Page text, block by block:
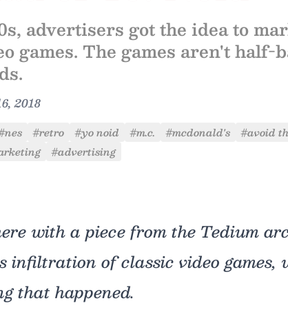
advertisers got the idea to
games. The games aren't half-
2018
#retro #yo noid #m.c. #mcdonald's #avoid
#advertising
with a piece from the Tedium
infiltration of classic video games,
that happened.